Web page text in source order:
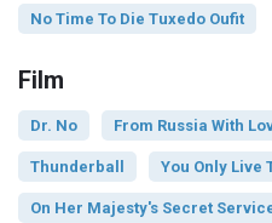
No Time To Die Tuxedo Oufit
Film
Dr. No From Russia With
Thunderball You Only Live
On Her Majesty's Secret